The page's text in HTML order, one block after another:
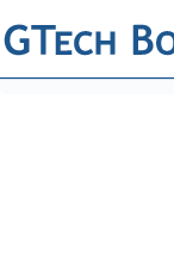
to
content